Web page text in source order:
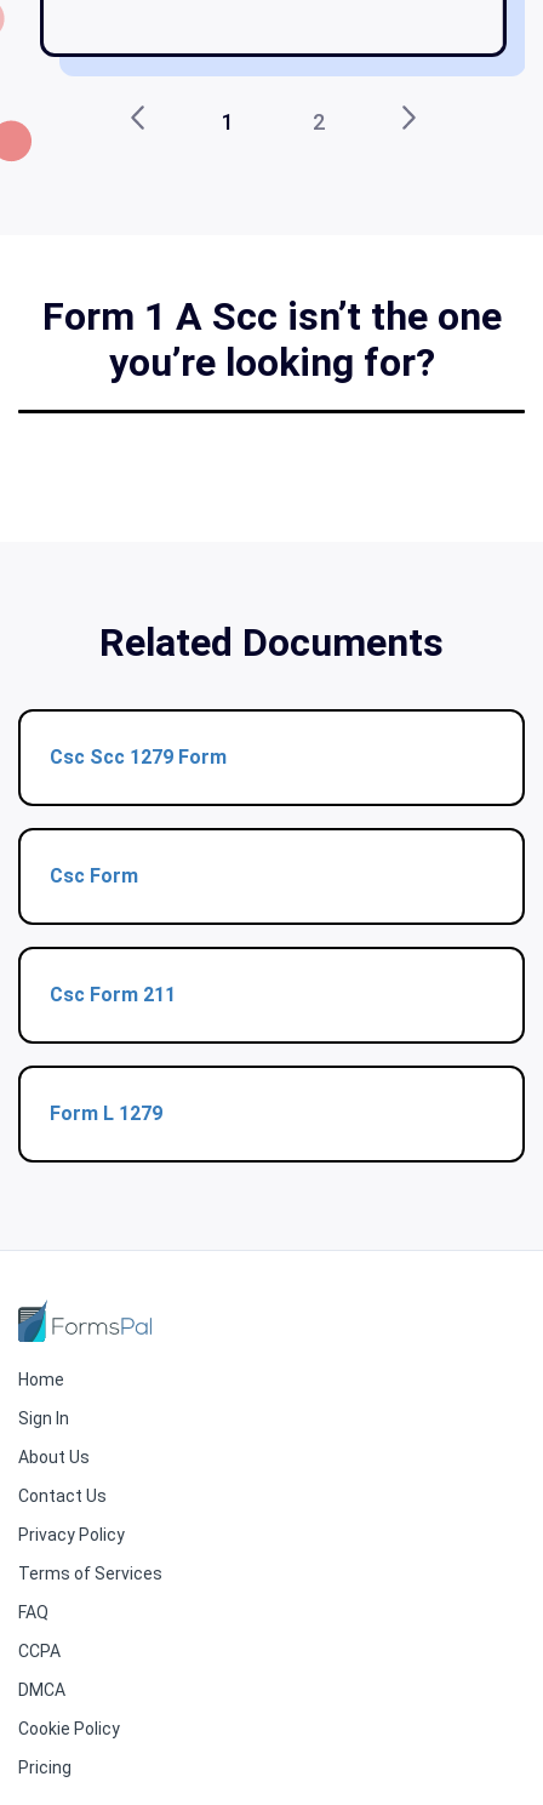
1 2
Form 1 A Scc isn’t the one
you’re looking for?
Related Documents
Csc Scc 1279 Form
Csc Form
Csc Form 211
Form L 1279
Home
Sign In
About Us
Contact Us
Privacy Policy
Terms of Services
FAQ
CCPA
DMCA
Cookie Policy
Pricing